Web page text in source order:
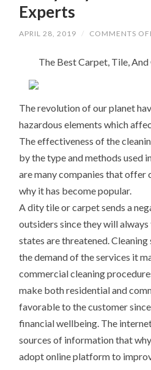
Experts
APRIL 28, 2019 / COMMENTS
The Best Carpet, Tile,
The revolution of our planet
hazardous elements which
The effectiveness of the
by the type and methods used
are many companies that offer
why it has become popular.
A dity tile or carpet sends a
outsiders since they will
states are threatened.
the demand of the services it
commercial cleaning
make both residential and
favorable to the customer
financial wellbeing. The
sources of information that
adopt online platform to